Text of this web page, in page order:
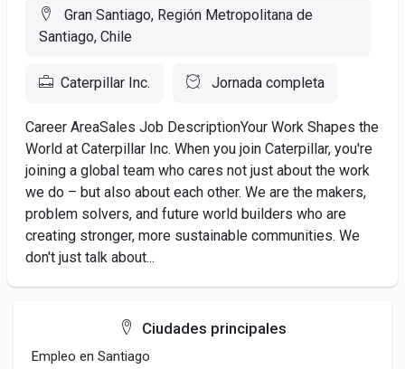
Gran Santiago, Región Metropolitana de
Santiago, Chile
Caterpillar Inc. Jornada completa
Career AreaSales Job DescriptionYour Work Shapes the
World at Caterpillar Inc. When you join Caterpillar, you're
joining a global team who cares not just about the work
we do – but also about each other. We are the makers,
problem solvers, and future world builders who are
creating stronger, more sustainable communities. We
don't just talk about...
Ciudades principales
Empleo en Santiago